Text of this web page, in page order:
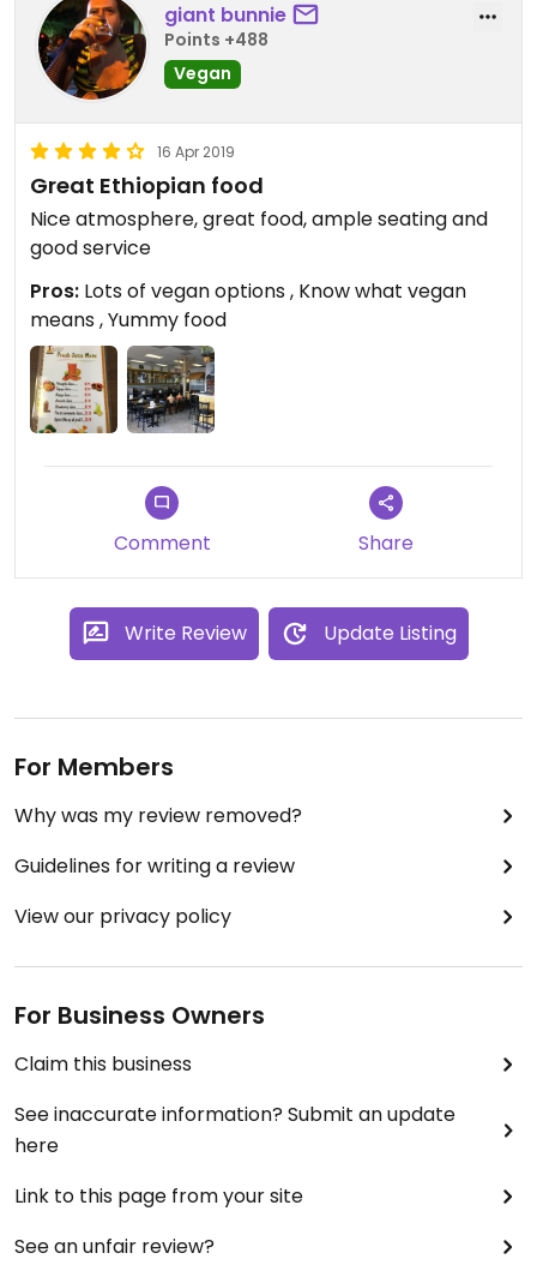
giant bunnie
Points +488
Vegan
16 Apr 2019
Great Ethiopian food
Nice atmosphere, great food, ample seating and
good service
Pros: Lots of vegan options , Know what vegan
means , Yummy food
Comment Share
Write Review Update Listing
For Members
Why was my review removed?
Guidelines for writing a review
View our privacy policy
For Business Owners
Claim this business
See inaccurate information? Submit an update
here
Link to this page from your site
See an unfair review?